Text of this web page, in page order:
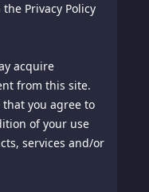
Privacy Policy
acquire
from this site.
you agree to
of your use
services and/or